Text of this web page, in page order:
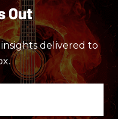
Out
delivered to